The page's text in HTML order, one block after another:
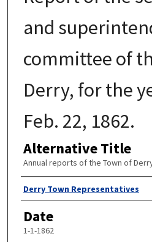
and
committee of
Derry, for the
Feb. 22, 1862.
Alternative Title
Annual reports of the Town of
Author
Derry Town Representatives
Date
1-1-1862